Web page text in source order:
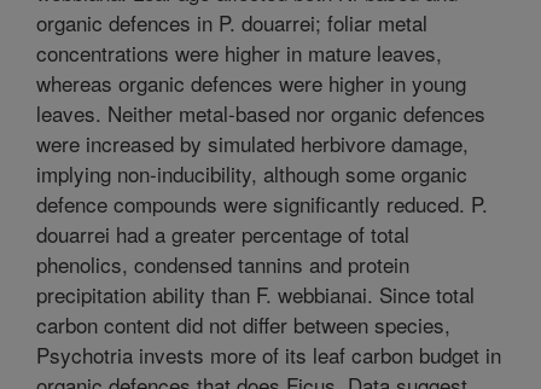
organic defences in P. douarrei; foliar metal
concentrations were higher in mature leaves,
whereas organic defences were higher in young
leaves. Neither metal-based nor organic defences
were increased by simulated herbivore damage,
implying non-inducibility, although some organic
defence compounds were significantly reduced. P.
douarrei had a greater percentage of total
phenolics, condensed tannins and protein
precipitation ability than F. webbianai. Since total
carbon content did not differ between species,
Psychotria invests more of its leaf carbon budget in